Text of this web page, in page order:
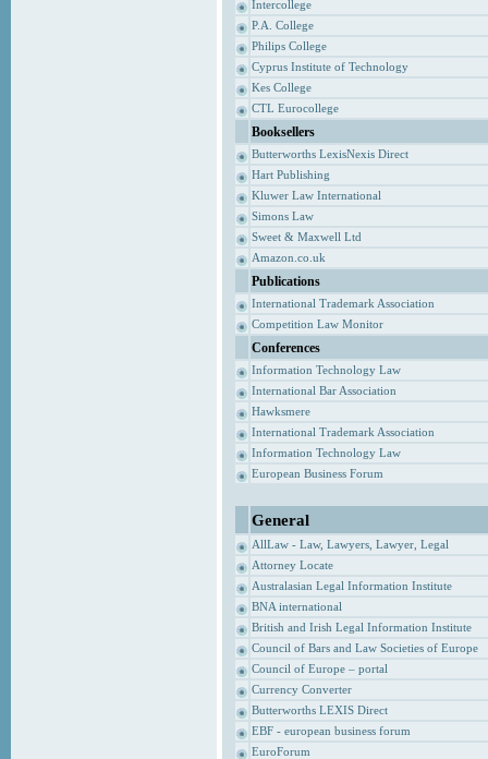
Intercollege
P.A. College
Philips College
Cyprus Institute of Technology
Kes College
CTL Eurocollege
Booksellers
Butterworths LexisNexis Direct
Hart Publishing
Kluwer Law International
Simons Law
Sweet & Maxwell Ltd
Amazon.co.uk
Publications
International Trademark Association
Competition Law Monitor
Conferences
Information Technology Law
International Bar Association
Hawksmere
International Trademark Association
Information Technology Law
European Business Forum
General
AllLaw - Law, Lawyers, Lawyer, Legal
Attorney Locate
Australasian Legal Information Institute
BNA international
British and Irish Legal Information Institute
Council of Bars and Law Societies of Europe
Council of Europe – portal
Currency Converter
Butterworths LEXIS Direct
EBF - european business forum
EuroForum